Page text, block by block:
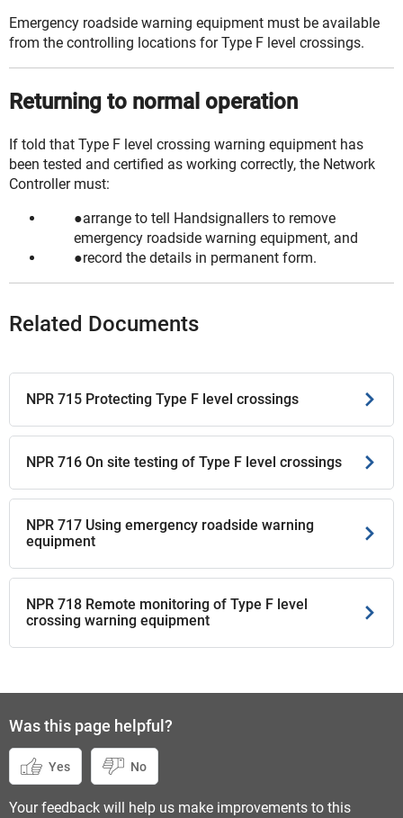
Emergency roadside warning equipment must be available
from the controlling locations for Type F level crossings.
Returning to normal operation
If told that Type F level crossing warning equipment has
been tested and certified as working correctly, the Network
Controller must:
arrange to tell Handsignallers to remove
emergency roadside warning equipment, and
record the details in permanent form.
Related Documents
NPR 715 Protecting Type F level crossings
NPR 716 On site testing of Type F level crossings
NPR 717 Using emergency roadside warning
equipment
NPR 718 Remote monitoring of Type F level
crossing warning equipment
Was this page helpful?
Yes No
Your feedback will help us make improvements to this